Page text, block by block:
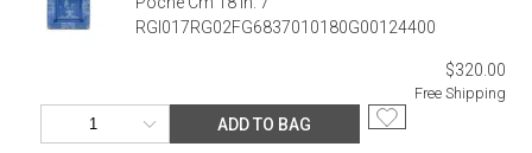
RGI017RG02FG6837010180G00124400
$320.00
Free Shipping
ADD TO BAG